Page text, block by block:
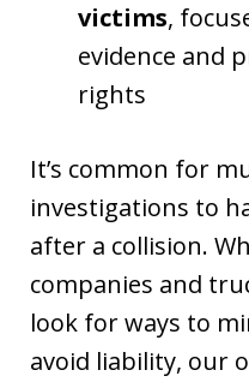
victims,
evidence and
rights
It’s common for
investigations to
after a collision.
companies and
look for ways to
avoid liability, our